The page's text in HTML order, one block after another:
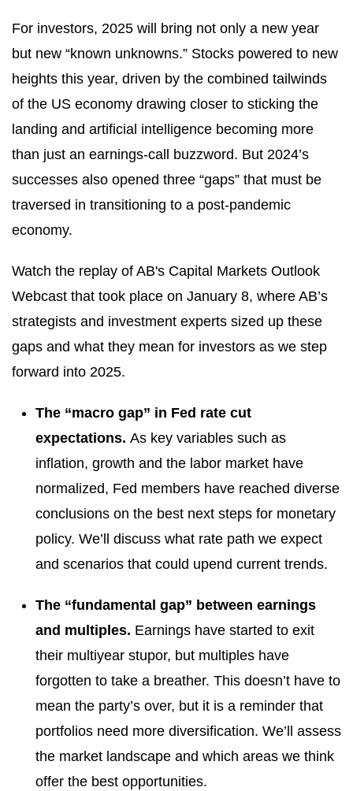
For investors, 2025 will bring not only a new year
but new “known unknowns.” Stocks powered to new
heights this year, driven by the combined tailwinds
of the US economy drawing closer to sticking the
landing and artificial intelligence becoming more
than just an earnings-call buzzword. But 2024’s
successes also opened three “gaps” that must be
traversed in transitioning to a post-pandemic
economy.
Watch the replay of AB's Capital Markets Outlook
Webcast that took place on January 8, where AB’s
strategists and investment experts sized up these
gaps and what they mean for investors as we step
forward into 2025.
The “macro gap” in Fed rate cut
expectations. As key variables such as
inflation, growth and the labor market have
normalized, Fed members have reached diverse
conclusions on the best next steps for monetary
policy. We’ll discuss what rate path we expect
and scenarios that could upend current trends.
The “fundamental gap” between earnings
and multiples. Earnings have started to exit
their multiyear stupor, but multiples have
forgotten to take a breather. This doesn’t have to
mean the party’s over, but it is a reminder that
portfolios need more diversification. We’ll assess
the market landscape and which areas we think
offer the best opportunities.